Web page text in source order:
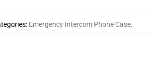
: Emergency Intercom Phone Case,